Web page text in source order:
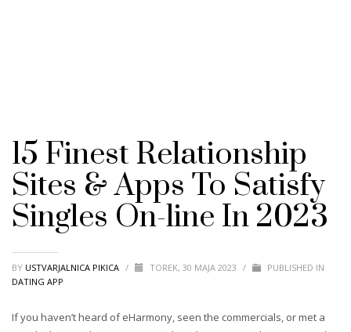
15 Finest Relationship
Sites & Apps To Satisfy
Singles On-line In 2023
BY USTVARJALNICA PIKICA / TOREK, 30 MAJA 2023 /
PUBLISHED IN
DATING APP
If you haven’t heard of eHarmony, seen the commercials, or met a